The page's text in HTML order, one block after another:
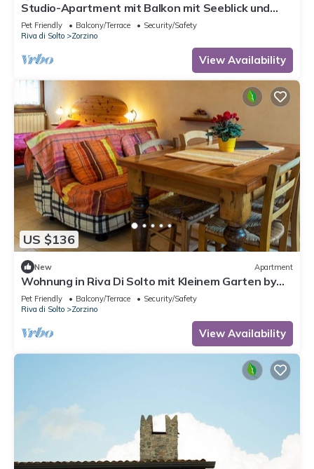
Studio-Apartment mit Balkon mit Seeblick und
Zugang zum Garten by Interhome
Pet Friendly Balcony/Terrace
Security/Safety
Riva di Solto
Zorzino
View Availability
US $136
New Apartment
Wohnung in Riva Di Solto mit Kleinem Garten by
Interhome
Pet Friendly Balcony/Terrace
Security/Safety
Riva di Solto
Zorzino
View Availability